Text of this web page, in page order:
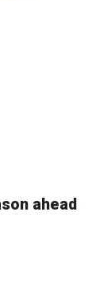
ahead